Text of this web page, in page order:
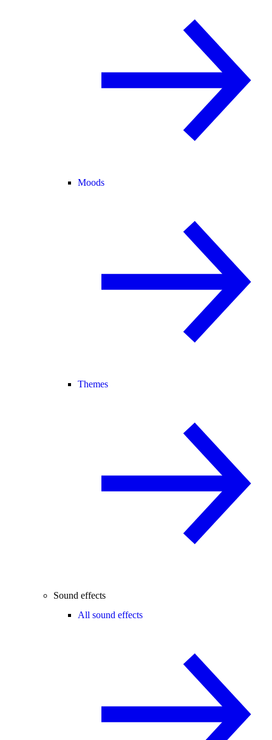
Moods
Themes
Sound effects
All sound effects